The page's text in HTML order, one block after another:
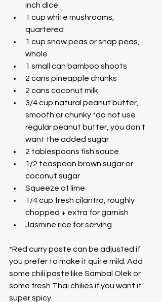
inch dice
1 cup white mushrooms,
quartered
1 cup snow peas or snap peas,
whole
1 small can bamboo shoots
2 cans pineapple chunks
2 cans coconut milk
3/4 cup natural peanut butter,
smooth or chunky *do not use
regular peanut butter, you don't
want the added sugar
2 tablespoons fish sauce
1/2 teaspoon brown sugar or
coconut sugar
Squeeze of lime
1/4 cup fresh cilantro, roughly
chopped + extra for garnish
Jasmine rice for serving
*Red curry paste can be adjusted if
you prefer to make it quite mild. Add
some chili paste like Sambal Olek or
some fresh Thai chilies if you want it
super spicy.